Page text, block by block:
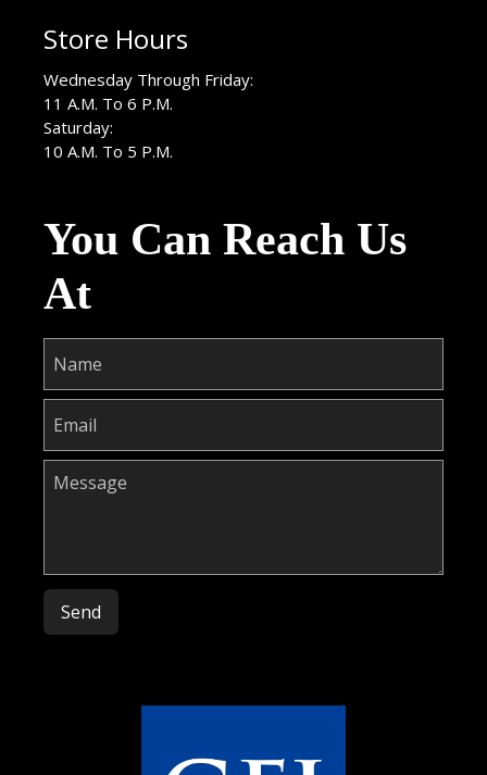
Store Hours
Wednesday Through Friday:
11 A.M. To 6 P.M.
Saturday:
10 A.M. To 5 P.M.
You Can Reach Us
At
Please leave this field empty.